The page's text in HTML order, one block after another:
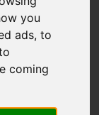
you
ads, to
coming
- Z